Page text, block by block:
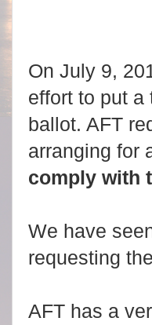
On July 9,
effort to put a
ballot. AFT
arranging for
comply with
We have
requesting
AFT has a